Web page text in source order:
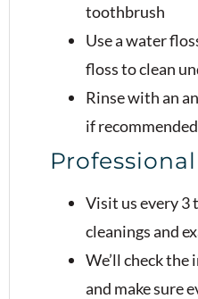
toothbrush
Use a water
floss to clean
Rinse with an
if recommended
Visit us every 3
cleanings and
We’ll check the
and make sure